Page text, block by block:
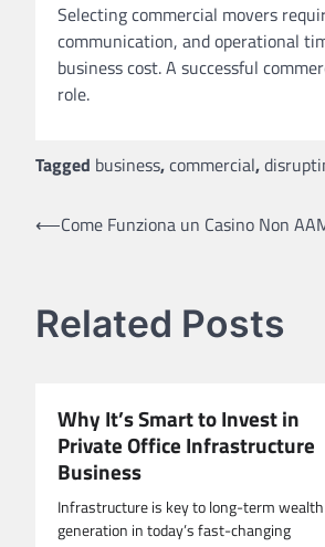
Selecting commercial movers
communication, and operational
business cost. A successful
role.
Tagged business,commercial,
Post
⟵Come Funziona un Casino Non
Related Posts
Why It’s Smart to Invest in
Private Office Infrastructure
Business
Infrastructure is key to long-term wealth
generation in today’s fast-changing